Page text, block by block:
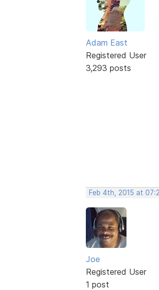
Adam East
Registered User
3,293 posts
Feb 4th, 2015 at
Joe
Registered User
1 post